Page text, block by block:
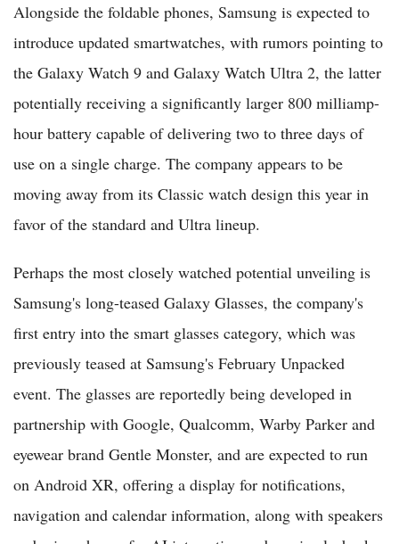
Alongside the foldable phones, Samsung is expected to
introduce updated smartwatches, with rumors pointing to
the Galaxy Watch 9 and Galaxy Watch Ultra 2, the latter
potentially receiving a significantly larger 800 milliamp-
hour battery capable of delivering two to three days of
use on a single charge. The company appears to be
moving away from its Classic watch design this year in
favor of the standard and Ultra lineup.
Perhaps the most closely watched potential unveiling is
Samsung's long-teased Galaxy Glasses, the company's
first entry into the smart glasses category, which was
previously teased at Samsung's February Unpacked
event. The glasses are reportedly being developed in
partnership with Google, Qualcomm, Warby Parker and
eyewear brand Gentle Monster, and are expected to run
on Android XR, offering a display for notifications,
navigation and calendar information, along with speakers